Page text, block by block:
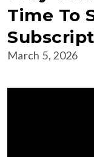
Time To
March 5, 2026